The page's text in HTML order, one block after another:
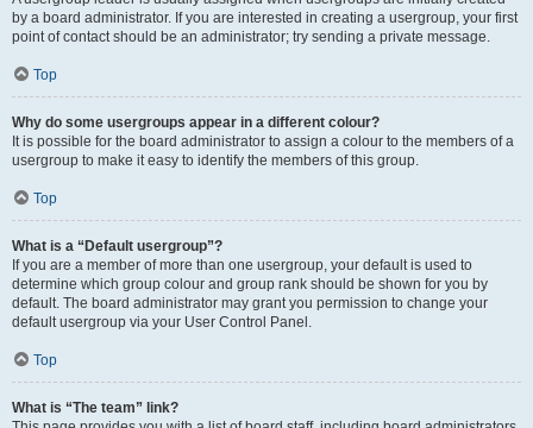
by a board administrator. If you are interested in creating a usergroup, your first
point of contact should be an administrator; try sending a private message.
Top
Why do some usergroups appear in a different colour?
It is possible for the board administrator to assign a colour to the members of a
usergroup to make it easy to identify the members of this group.
Top
What is a “Default usergroup”?
If you are a member of more than one usergroup, your default is used to
determine which group colour and group rank should be shown for you by
default. The board administrator may grant you permission to change your
default usergroup via your User Control Panel.
Top
What is “The team” link?